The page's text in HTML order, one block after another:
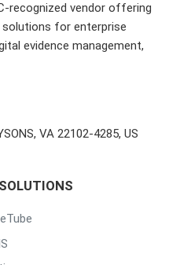
recognized vendor offering
for enterprise
evidence management,
VA 22102-4285, US